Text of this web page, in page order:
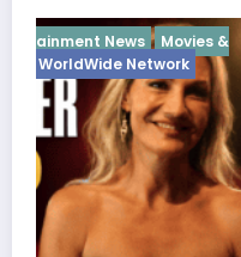
Breaking News Diva